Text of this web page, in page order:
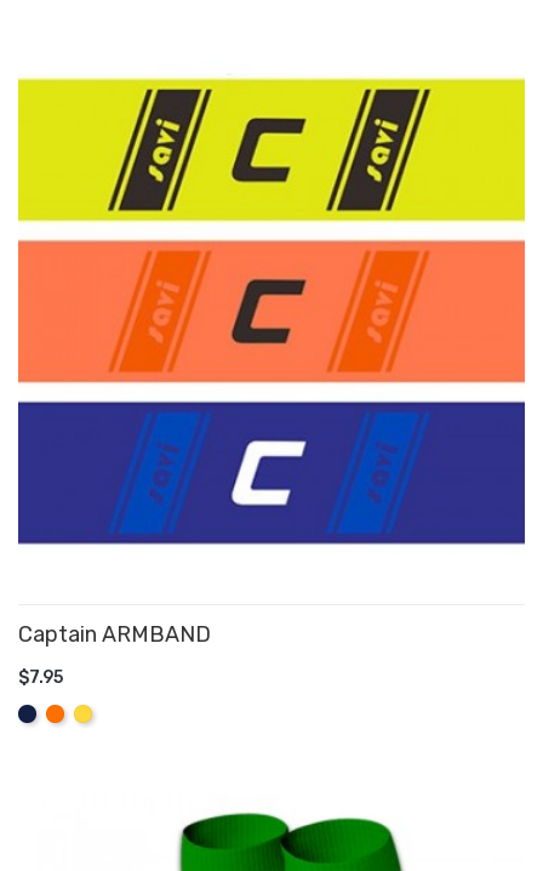
Captain ARMBAND
$7.95
NavyOrangeYellow
ADD TO CART